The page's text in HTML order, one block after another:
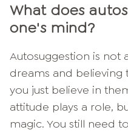
What does
one's mind?
Autosuggestion is not
dreams and believing
you just believe in
attitude plays a role,
magic. You still need